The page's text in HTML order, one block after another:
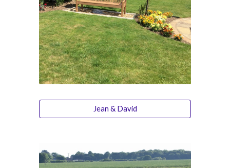
Jean & David